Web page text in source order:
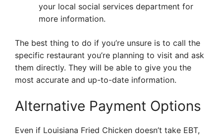
your local social services department for
more information.
The best thing to do if you’re unsure is to call the
specific restaurant you’re planning to visit and ask
them directly. They will be able to give you the
most accurate and up-to-date information.
Alternative Payment Options
Even if Louisiana Fried Chicken doesn’t take EBT,